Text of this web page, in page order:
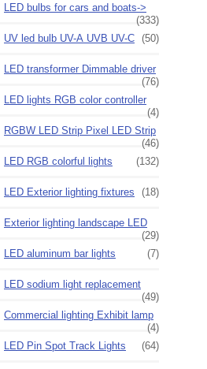
LED bulbs for cars and boats->
(333)
UV led bulb UV-A UVB UV-C (50)
LED transformer Dimmable driver
(76)
LED lights RGB color controller
(4)
RGBW LED Strip Pixel LED Strip
(46)
LED RGB colorful lights
(132)
LED Exterior lighting fixtures (18)
Exterior lighting landscape LED
(29)
LED aluminum bar lights
(7)
LED sodium light replacement
(49)
Commercial lighting Exhibit lamp
(4)
LED Pin Spot Track Lights
(64)